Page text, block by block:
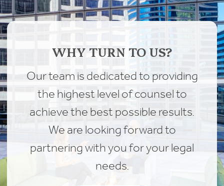
WHY TURN TO US?
Our team is dedicated to providing
the highest level of counsel to
achieve the best possible results.
We are looking forward to
partnering with you for your legal
needs.